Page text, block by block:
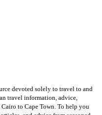
devoted solely to travel to and
travel information, advice,
to Cape Town. To help you